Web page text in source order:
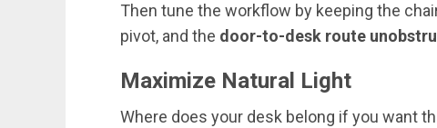
Then tune the workflow by keeping the
pivot, and the door-to-desk route
Maximize Natural Light
Where does your desk belong if you want